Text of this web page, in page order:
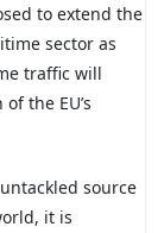
to extend the
sector as
traffic will
the EU’s
source
it is